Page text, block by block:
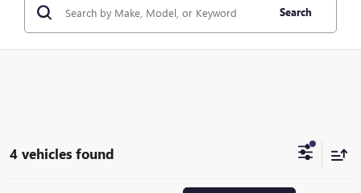
Search
4 vehicles found